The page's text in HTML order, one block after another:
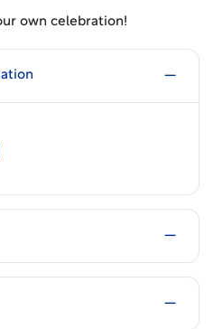
own celebration!